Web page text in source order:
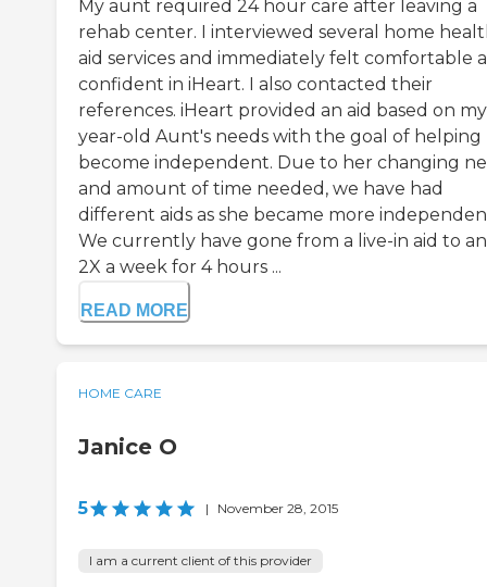
My aunt required 24 hour care after leaving a
rehab center. I interviewed several home
aid services and immediately felt comfortable
confident in iHeart. I also contacted their
references. iHeart provided an aid based on
year-old Aunt's needs with the goal of helping
become independent. Due to her changing
and amount of time needed, we have had
different aids as she became more
We currently have gone from a live-in aid to
2X a week for 4 hours ...
READ MORE
HOME CARE
Janice O
5 | November 28, 2015
I am a current client of this provider